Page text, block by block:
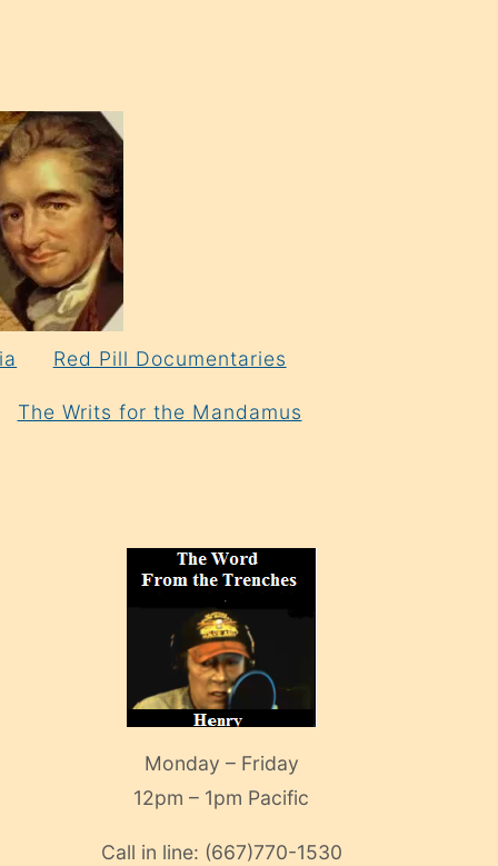
Red Pill Documentaries
The Writs for the Mandamus
Monday – Friday
12pm – 1pm Pacific
Call in line: (667)770-1530